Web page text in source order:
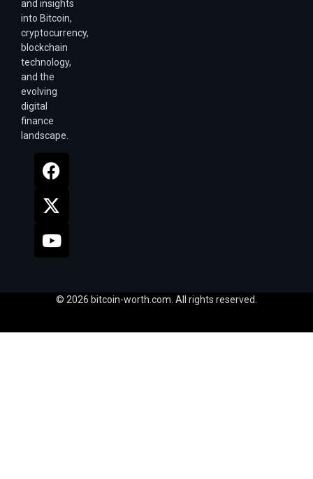
and insights
into Bitcoin,
cryptocurrency,
blockchain
technology,
and the
evolving
digital
finance
landscape.
© 2026 bitcoin-worth.com. All rights reserved.